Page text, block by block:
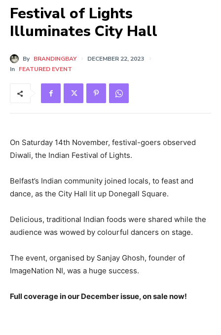
Festival of Lights
Illuminates City Hall
By BRANDINGBAY
DECEMBER 22, 2023
In FEATURED EVENT
On Saturday 14th November, festival-goers observed
Diwali, the Indian Festival of Lights.
Belfast’s Indian community joined locals, to feast and
dance, as the City Hall lit up Donegall Square.
Delicious, traditional Indian foods were shared while the
audience was wowed by colourful dancers on stage.
The event, organised by Sanjay Ghosh, founder of
ImageNation NI, was a huge success.
Full coverage in our December issue, on sale now!